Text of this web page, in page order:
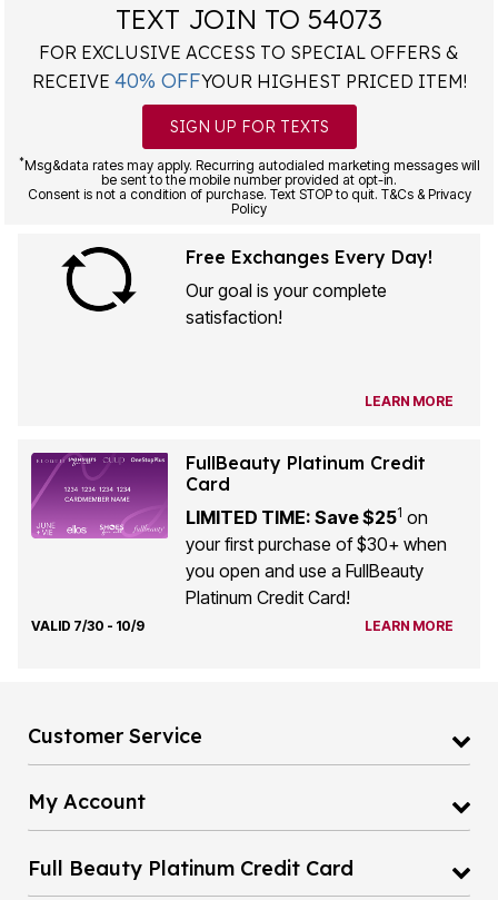
TEXT JOIN TO 54073
FOR EXCLUSIVE ACCESS TO SPECIAL OFFERS &
RECEIVE 40% OFFYOUR HIGHEST PRICED ITEM!
SIGN UP FOR TEXTS
*Msg&data rates may apply. Recurring autodialed marketing messages will
be sent to the mobile number provided at opt-in.
Consent is not a condition of purchase. Text STOP to quit. T&Cs & Privacy
Policy
Free Exchanges Every Day!
Our goal is your complete
satisfaction!
LEARN MORE
FullBeauty Platinum Credit
Card
LIMITED TIME: Save $251 on
your first purchase of $30+ when
you open and use a FullBeauty
Platinum Credit Card!
VALID 7/30 - 10/9 LEARN MORE
Customer Service
My Account
Full Beauty Platinum Credit Card